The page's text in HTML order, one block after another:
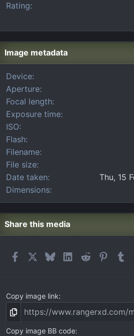
Rating
Image metadata
Device
Aperture
Focal length
Exposure time
ISO
Flash
Filename
File size
Date taken
Thu, 15
Dimensions
Share this media
FacebookBlueskyLinkedIn
Reddit
Copy image link
Copy image BB code